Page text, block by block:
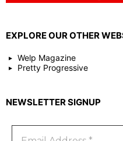
EXPLORE OUR OTHER
Welp Magazine
Pretty Progressive
NEWSLETTER SIGNUP